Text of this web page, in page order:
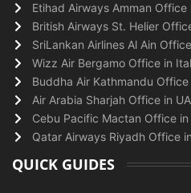
Etihad Airways Amman Office
British Airways St. Helier
SriLankan Airlines Al Ain
Wizz Air Bergamo Office in
Buddha Air Kathmandu
Air Arabia Sharjah Office in
Cebu Pacific Mactan Office
Qatar Airways Riyadh Office
QUICK GUIDES